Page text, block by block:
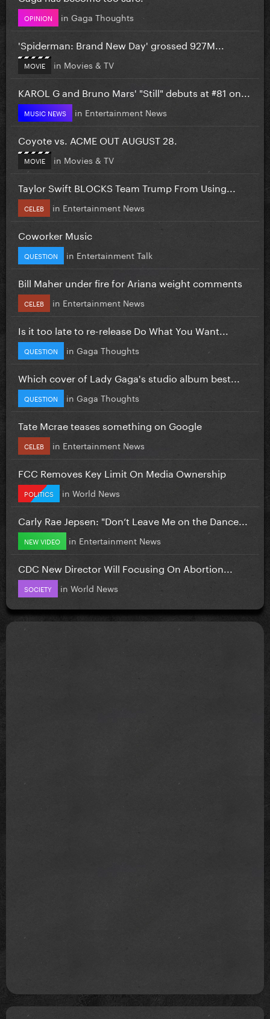
OPINION in Gaga Thoughts
'Spiderman: Brand New Day' grossed 927M...
MOVIE in Movies & TV
KAROL G and Bruno Mars' "Still" debuts at #81 on...
MUSIC NEWS in Entertainment News
Coyote vs. ACME OUT AUGUST 28.
MOVIE in Movies & TV
Taylor Swift BLOCKS Team Trump From Using...
CELEB in Entertainment News
Coworker Music
QUESTION in Entertainment Talk
Bill Maher under fire for Ariana weight comments
CELEB in Entertainment News
Is it too late to re-release Do What You Want...
QUESTION in Gaga Thoughts
Which cover of Lady Gaga's studio album best...
QUESTION in Gaga Thoughts
Tate Mcrae teases something on Google
CELEB in Entertainment News
FCC Removes Key Limit On Media Ownership
POLITICS in World News
Carly Rae Jepsen: "Don’t Leave Me on the Dance...
NEW VIDEO in Entertainment News
CDC New Director Will Focusing On Abortion...
SOCIETY in World News